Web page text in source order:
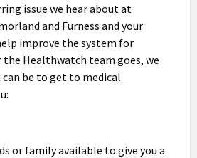
issue we hear about at
and Furness and your
improve the system for
the Healthwatch team goes, we
be to get to medical
or family available to give you a